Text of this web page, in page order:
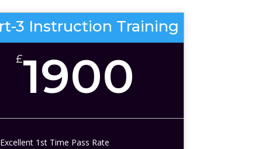
3 Instruction Training
£1900
Excellent 1st Time Pass Rate